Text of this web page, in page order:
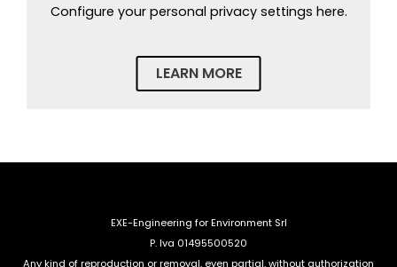
Configure your personal privacy settings here.
LEARN MORE
EXE-Engineering for Environment Srl
P. Iva 01495500520
Any kind of reproduction or removal, even partial, without authorization